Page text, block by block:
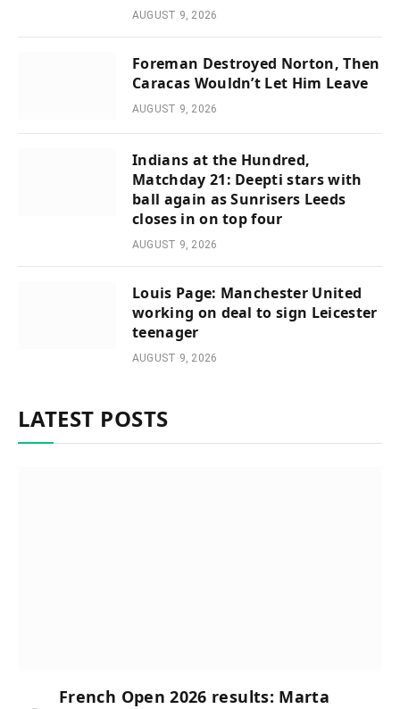
AUGUST 9, 2026
Foreman Destroyed Norton, Then
Caracas Wouldn’t Let Him Leave
AUGUST 9, 2026
Indians at the Hundred,
Matchday 21: Deepti stars with
ball again as Sunrisers Leeds
closes in on top four
AUGUST 9, 2026
Louis Page: Manchester United
working on deal to sign Leicester
teenager
AUGUST 9, 2026
LATEST POSTS
French Open 2026 results: Marta